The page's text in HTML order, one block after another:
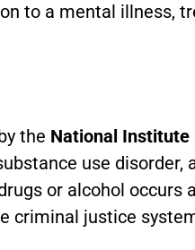
to a mental illness,
the National Institute
use disorder,
or alcohol
criminal justice